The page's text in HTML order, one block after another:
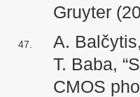
Gruyter (
A.
T. Baba,
CMOS